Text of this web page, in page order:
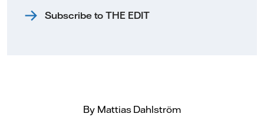
Subscribe to THE EDIT
By Mattias Dahlström